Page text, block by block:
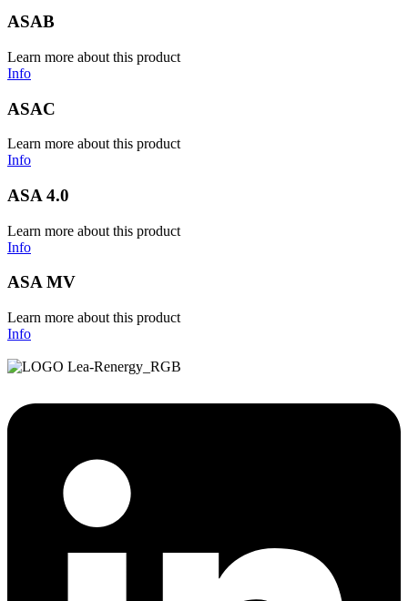
ASAB
Learn more about this product
Info
ASAC
Learn more about this product
Info
ASA 4.0
Learn more about this product
Info
ASA MV
Learn more about this product
Info